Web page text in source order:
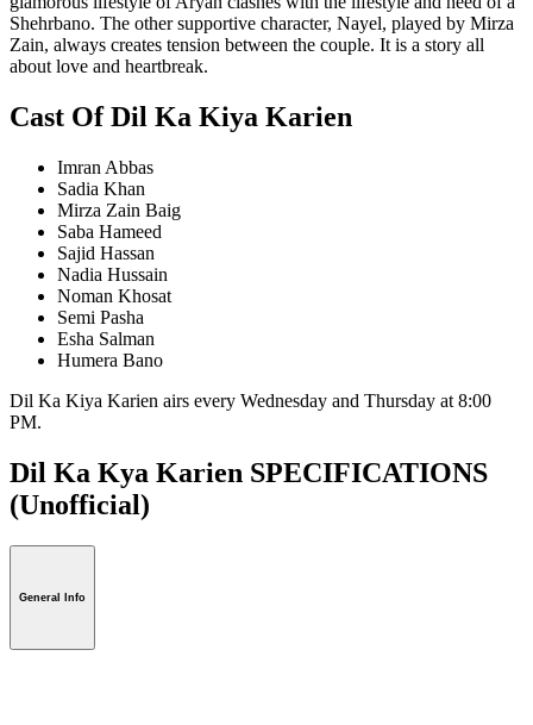
Shehrbano. The other supportive character, Nayel, played by Mirza
Zain, always creates tension between the couple. It is a story all
about love and heartbreak.
Cast Of Dil Ka Kiya Karien
Imran Abbas
Sadia Khan
Mirza Zain Baig
Saba Hameed
Sajid Hassan
Nadia Hussain
Noman Khosat
Semi Pasha
Esha Salman
Humera Bano
Dil Ka Kiya Karien airs every Wednesday and Thursday at 8:00
PM.
Dil Ka Kya Karien SPECIFICATIONS
(Unofficial)
General Info